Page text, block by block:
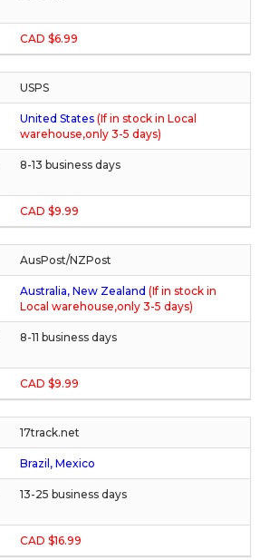
CAD $6.99
USPS
United States (If in stock in Local
warehouse,only 3-5 days)
8-13 business days
CAD $9.99
AusPost/NZPost
Australia, New Zealand (If in stock in
Local warehouse,only 3-5 days)
8-11 business days
CAD $9.99
17track.net
Brazil, Mexico
13-25 business days
CAD $16.99